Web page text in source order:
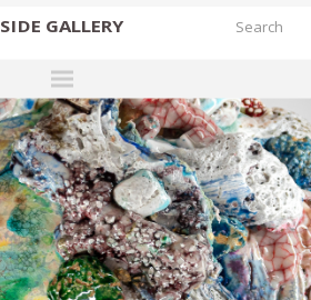
SIDE GALLERY
DESIGNERS
EXHIBITIONS
FAIRS
WORKS
BOOKS